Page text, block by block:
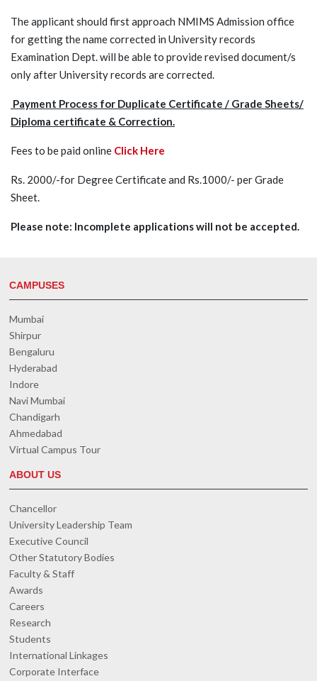
The applicant should first approach NMIMS Admission office
for getting the name corrected in University records
Examination Dept. will be able to provide revised document/s
only after University records are corrected.
Payment Process for Duplicate Certificate / Grade Sheets/
Diploma certificate & Correction.
Fees to be paid online Click Here
Rs. 2000/-for Degree Certificate and Rs.1000/- per Grade
Sheet.
Please note: Incomplete applications will not be accepted.
CAMPUSES
Mumbai
Shirpur
Bengaluru
Hyderabad
Indore
Navi Mumbai
Chandigarh
Ahmedabad
Virtual Campus Tour
ABOUT US
Chancellor
University Leadership Team
Executive Council
Other Statutory Bodies
Faculty & Staff
Awards
Careers
Research
Students
International Linkages
Corporate Interface